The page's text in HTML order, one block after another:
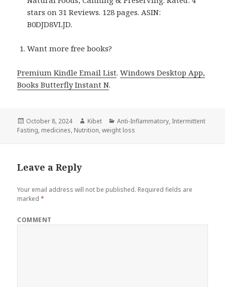
stars on 31 Reviews. 128 pages. ASIN:
B0DJD8VLJD.
Want more free books?
Premium Kindle Email List.Windows Desktop App,
Books Butterfly Instant N.
Posted
on
October 8, 2024 Author
Kibet Categories
Anti-Inflammatory, Intermittent
Fasting, medicines, Nutrition,weight loss
Leave a Reply
Your email address will not be published. Required fields are
marked*
COMMENT